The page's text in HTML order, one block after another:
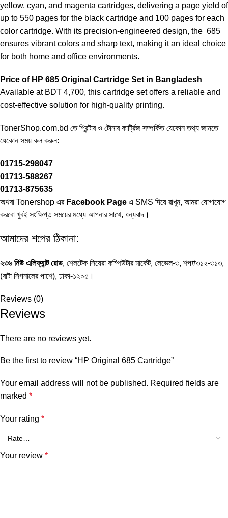
yellow, cyan, and magenta cartridges, delivering a page yield of
up to 550 pages for the black cartridge and 100 pages for each
color cartridge. With its precision-engineered design, the 685
ensures vibrant colors and sharp text, making it an ideal choice
for both home and office environments.
Price of HP 685 Original Cartridge Set in Bangladesh
Available at BDT 4,700, this cartridge set offers a reliable and
cost-effective solution for high-quality printing.
TonerShop.com.bd তে প্রিন্টার ও টোনার কার্ট্রিজ সম্পর্কিত যেকোন তথ্য জানতে
‍যেকোন সময় কল করুন:
01715-298047
01713-588267
01713-875635
অথবা Tonershop এর Facebook Page এ SMS দিয়ে রাখুন, আমরা যোগাযোগ
করবো খুবই সংক্ষিপ্ত সময়ের মধ্যে আপনার সাথে, ধন্যবাদ।
আমাদের শপের ঠিকানা:
২৩৬ নিউ এলিফ্যান্ট রোড, শেলটেক সিয়েরা কম্পিউটার মার্কেট, লেভেল-৩, শপ#৩১২-৩১৩,
(বাটা সিগনালের পাশে), ঢাকা-১২০৫।
Reviews (0)
Reviews
There are no reviews yet.
Be the first to review “HP Original 685 Cartridge”
Your email address will not be published. Required fields are
marked *
Your rating *
Your review *